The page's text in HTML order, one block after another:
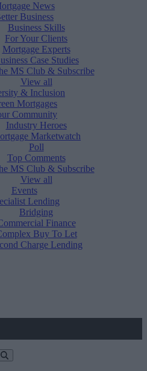
News
Business
Business Skills
For Your Clients
Mortgage Experts
Case Studies
MS Club & Subscribe
View all
& Inclusion
Mortgages
Community
Industry Heroes
Marketwatch
Poll
Top Comments
MS Club & Subscribe
View all
Events
Lending
Bridging
Finance
Buy To Let
Charge Lending